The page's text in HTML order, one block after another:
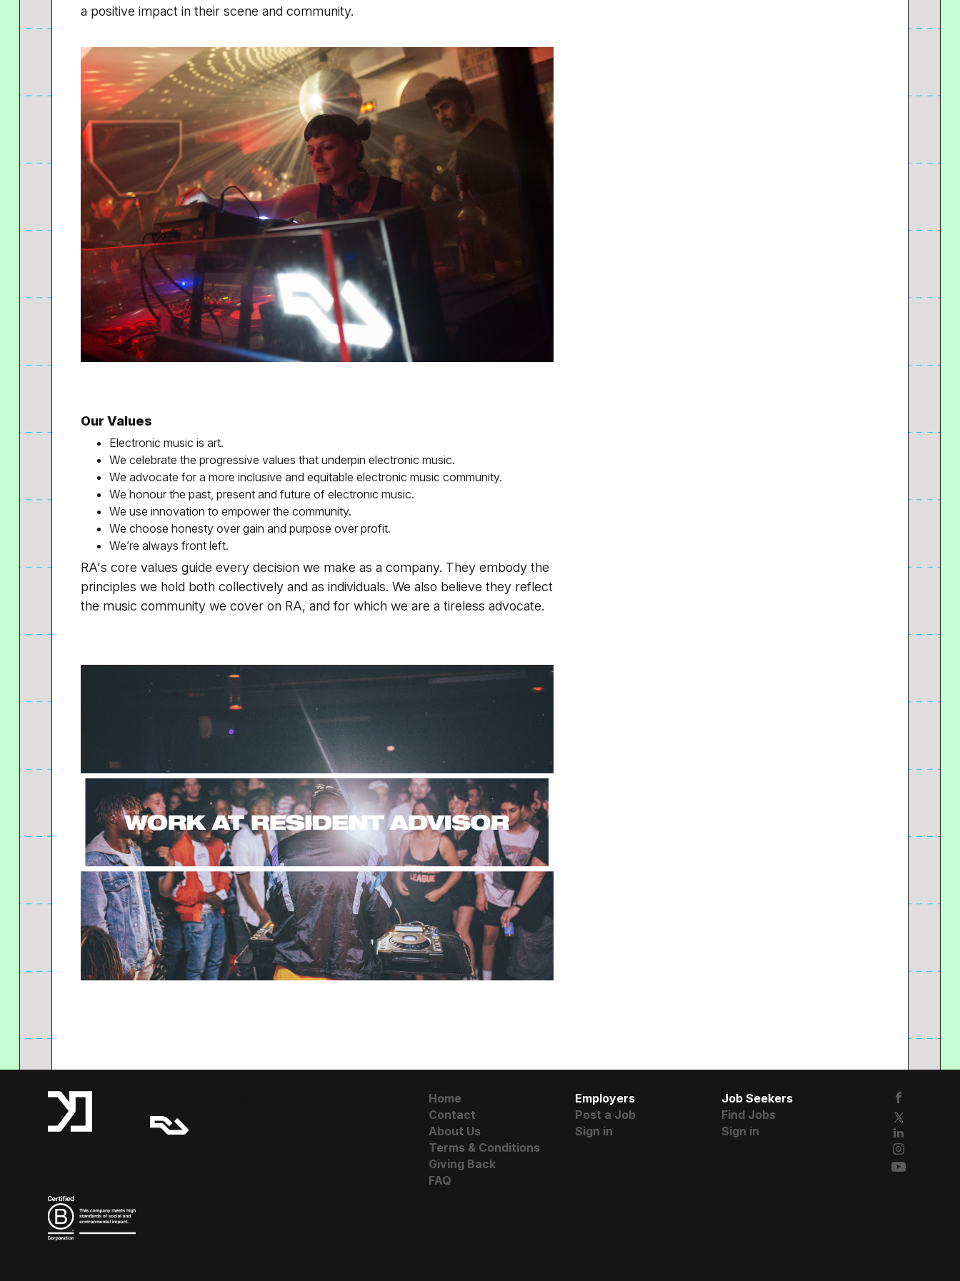
a positive impact in their scene and community.
Our Values
Electronic music is art.
We celebrate the progressive values that underpin electronic music.
We advocate for a more inclusive and equitable electronic music community.
We honour the past, present and future of electronic music.
We use innovation to empower the community.
We choose honesty over gain and purpose over profit.
We’re always front left.
RA's core values guide every decision we make as a company. They embody the
principles we hold both collectively and as individuals. We also believe they reflect
the music community we cover on RA, and for which we are a tireless advocate.
Home
Contact
About Us
Terms & Conditions
Giving Back
FAQ
Employers
Post a Job
Sign in
Job Seekers
Find Jobs
Sign in